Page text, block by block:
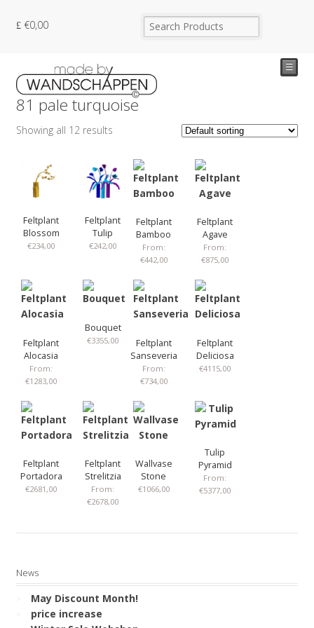
€0,00
☰
81 pale turquoise
Showing all 12 results
Feltplant
Blossom
€234,00
Feltplant
Tulip
€242,00
Feltplant
Bamboo
From:
€442,00
Feltplant
Agave
From:
€875,00
Feltplant
Alocasia
From:
€1283,00
Bouquet
€3355,00
Feltplant
Sanseveria
From:
€734,00
Feltplant
Deliciosa
€4115,00
Feltplant
Portadora
€2681,00
Feltplant
Strelitzia
From:
€2678,00
Wallvase
Stone
€1066,00
Tulip
Pyramid
From:
€5377,00
News
May Discount Month!
price increase